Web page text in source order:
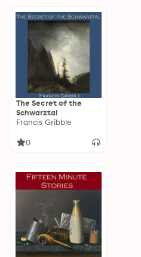
The Secret of the
Schwarztal
Francis Gribble
0